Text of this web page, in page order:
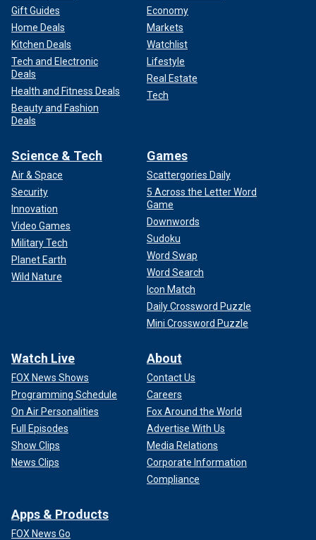
Gift Guides
Home Deals
Kitchen Deals
Tech and Electronic
Deals
Health and Fitness Deals
Beauty and Fashion
Deals
Economy
Markets
Watchlist
Lifestyle
Real Estate
Tech
Science & Tech
Air & Space
Security
Innovation
Video Games
Military Tech
Planet Earth
Wild Nature
Games
Scattergories Daily
5 Across the Letter Word
Game
Downwords
Sudoku
Word Swap
Word Search
Icon Match
Daily Crossword Puzzle
Mini Crossword Puzzle
Watch Live
FOX News Shows
Programming Schedule
On Air Personalities
Full Episodes
Show Clips
News Clips
About
Contact Us
Careers
Fox Around the World
Advertise With Us
Media Relations
Corporate Information
Compliance
Apps & Products
FOX News Go